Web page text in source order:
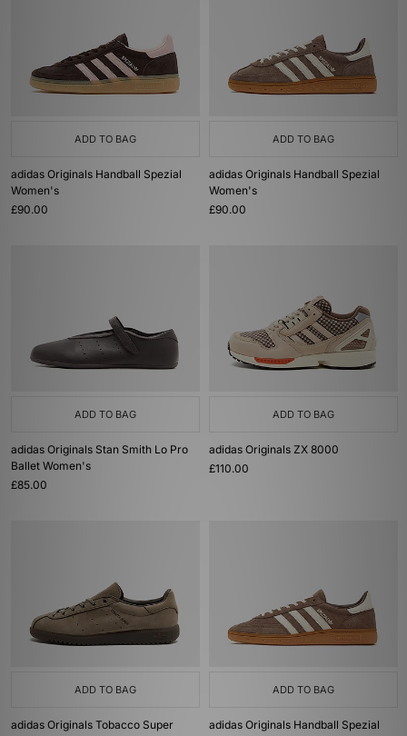
ADD TO BAG
adidas Originals Handball Spezial
Women's
£90.00
ADD TO BAG
adidas Originals Handball Spezial
Women's
£90.00
ADD TO BAG
adidas Originals Stan Smith Lo Pro
Ballet Women's
£85.00
ADD TO BAG
adidas Originals ZX 8000
£110.00
ADD TO BAG
adidas Originals Tobacco Super
ADD TO BAG
adidas Originals Handball Spezial